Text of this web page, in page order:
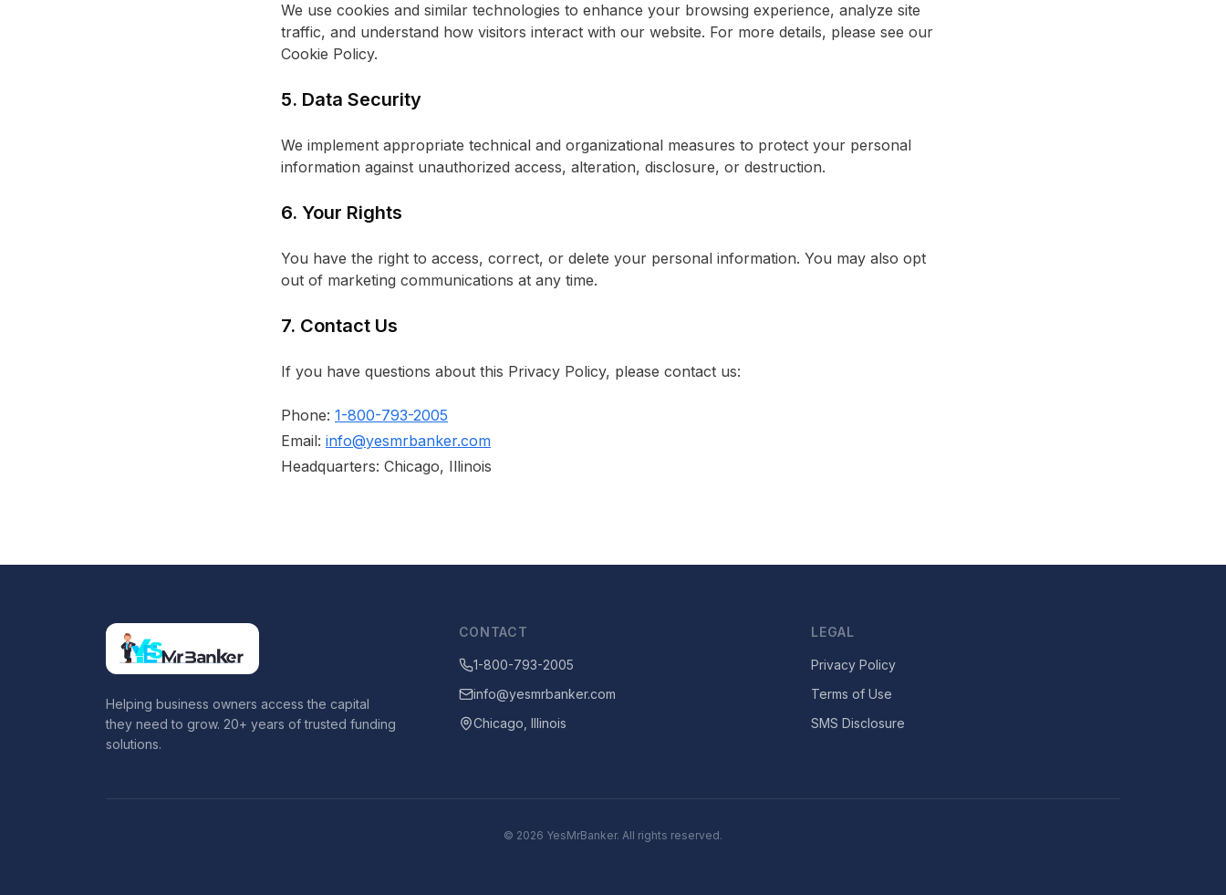
We use cookies and similar technologies to enhance your browsing experience, analyze site
traffic, and understand how visitors interact with our website. For more details, please see our
Cookie Policy.
5. Data Security
We implement appropriate technical and organizational measures to protect your personal
information against unauthorized access, alteration, disclosure, or destruction.
6. Your Rights
You have the right to access, correct, or delete your personal information. You may also opt
out of marketing communications at any time.
7. Contact Us
If you have questions about this Privacy Policy, please contact us:
Phone: 1-800-793-2005
Email: info@yesmrbanker.com
Headquarters: Chicago, Illinois
Helping business owners access the capital
they need to grow. 20+ years of trusted funding
solutions.
CONTACT
1-800-793-2005
info@yesmrbanker.com
Chicago, Illinois
LEGAL
Privacy Policy
Terms of Use
SMS Disclosure
© 2026 YesMrBanker. All rights reserved.